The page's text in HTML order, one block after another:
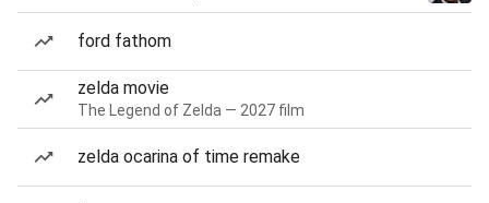
ford fathom
zelda movie
The Legend of Zelda — 2027 film
zelda ocarina of time remake